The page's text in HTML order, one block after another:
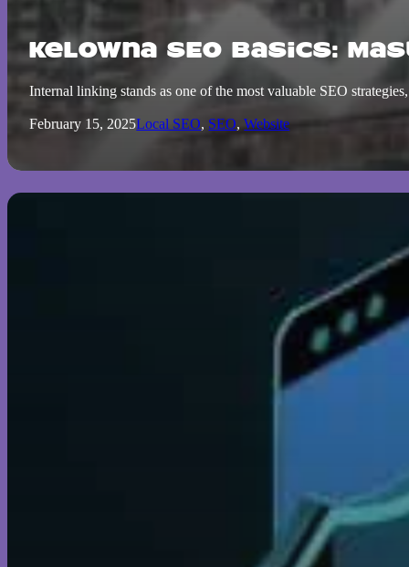
Kelowna SEO Basics:
Internal linking stands as one of the most valuable SEO
February 15, 2025Local SEO, SEO,Website